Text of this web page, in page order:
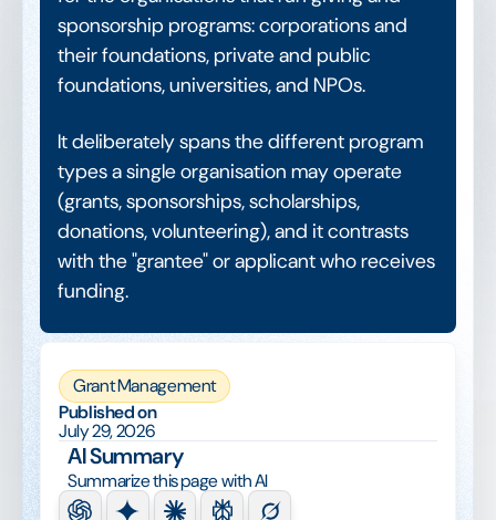
sponsorship programs: corporations and
their foundations, private and public
foundations, universities, and NPOs.
It deliberately spans the different program
types a single organisation may operate
(grants, sponsorships, scholarships,
donations, volunteering), and it contrasts
with the "grantee" or applicant who receives
funding.
Grant Management
Published on
July 29, 2026
AI Summary
Summarize this page with AI